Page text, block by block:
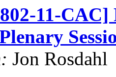
11-CAC]
Jon Rosdahl